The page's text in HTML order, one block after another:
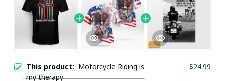
This product: Motorcycle Riding is
my therapy
$24.99